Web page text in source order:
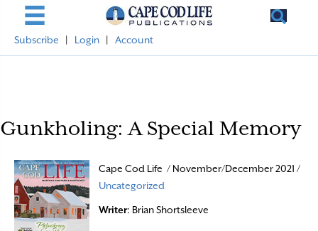
Subscribe Login Account
Gunkholing: A Special Memory
Cape Cod Life / November/December 2021 /
Uncategorized
Writer: Brian Shortsleeve